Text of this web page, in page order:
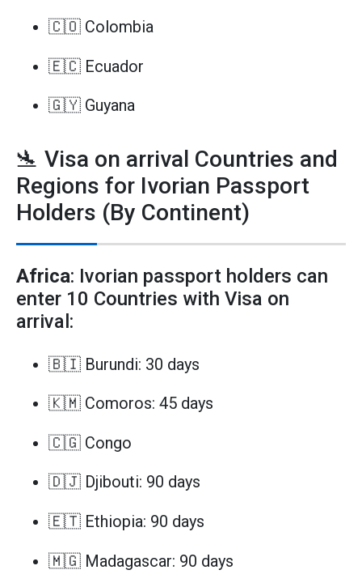
🇨🇴 Colombia
🇪🇨 Ecuador
🇬🇾 Guyana
🛬 Visa on arrival Countries and
Regions for Ivorian Passport
Holders (By Continent)
Africa: Ivorian passport holders can
enter 10 Countries with Visa on
arrival:
🇧🇮 Burundi: 30 days
🇰🇲 Comoros: 45 days
🇨🇬 Congo
🇩🇯 Djibouti: 90 days
🇪🇹 Ethiopia: 90 days
🇲🇬 Madagascar: 90 days